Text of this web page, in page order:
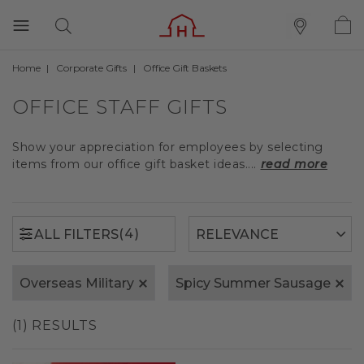
Home Corporate Gifts Office Gift Baskets
OFFICE STAFF GIFTS
Show your appreciation for employees by selecting
items from our office gift basket ideas.... read more
ALL FILTERS(4)
Overseas Military Spicy Summer Sausage
(1) RESULTS